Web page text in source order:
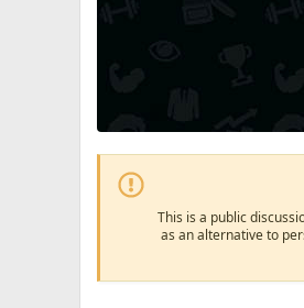
This is a public
as an alternative to